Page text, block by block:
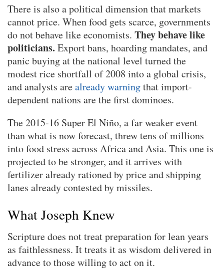
There is also a political dimension that markets
cannot price. When food gets scarce, governments
do not behave like economists. They behave like
politicians. Export bans, hoarding mandates, and
panic buying at the national level turned the
modest rice shortfall of 2008 into a global crisis,
and analysts arealready warningthat import-
dependent nations are the first dominoes.
The 2015-16 Super El Niño, a far weaker event
than what is now forecast, threw tens of millions
into food stress across Africa and Asia. This one is
projected to be stronger, and it arrives with
fertilizer already rationed by price and shipping
lanes already contested by missiles.
What Joseph Knew
Scripture does not treat preparation for lean years
as faithlessness. It treats it as wisdom delivered in
advance to those willing to act on it.